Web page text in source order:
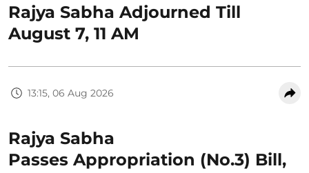
Rajya Sabha Adjourned Till
August 7, 11 AM
13:15, 06 Aug 2026
Rajya Sabha
Passes Appropriation (No.3) Bill,